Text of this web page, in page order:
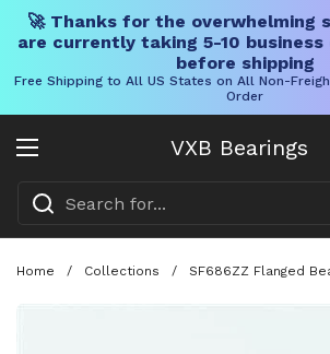
🚀 Thanks for the overwhelming
are currently taking 5-10
before shipping
Free Shipping to All US States on All Non-
Order
VXB Bearings
Open menu
Home / Collections / SF686ZZ Flanged